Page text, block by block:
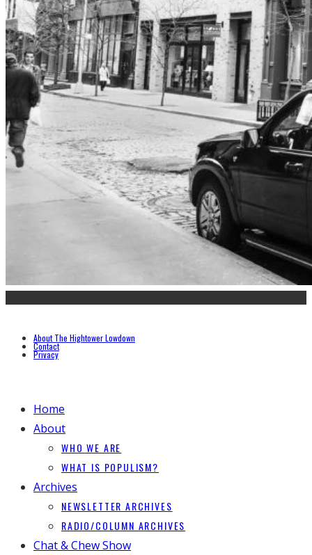
About The Hightower Lowdown
Contact
Privacy
Home
About
WHO WE ARE
WHAT IS POPULISM?
Archives
NEWSLETTER ARCHIVES
RADIO/COLUMN ARCHIVES
Chat & Chew Show